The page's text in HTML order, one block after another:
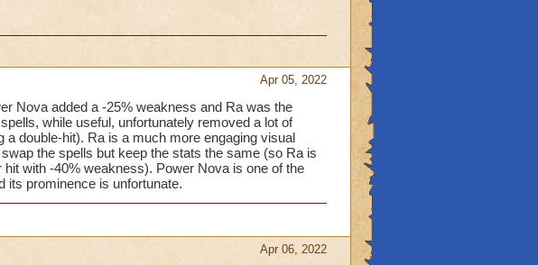
Apr 05, 2022
Nova added a -25% weakness and Ra was the
while useful, unfortunately removed a lot of
double-hit). Ra is a much more engaging visual
the spells but keep the stats the same (so Ra is
with -40% weakness). Power Nova is one of the
its prominence is unfortunate.
Apr 06, 2022